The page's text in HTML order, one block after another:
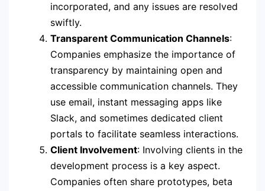
incorporated, and any issues are resolved
swiftly.
Transparent Communication Channels:
Companies emphasize the importance of
transparency by maintaining open and
accessible communication channels. They
use email, instant messaging apps like
Slack, and sometimes dedicated client
portals to facilitate seamless interactions.
Client Involvement: Involving clients in the
development process is a key aspect.
Companies often share prototypes, beta